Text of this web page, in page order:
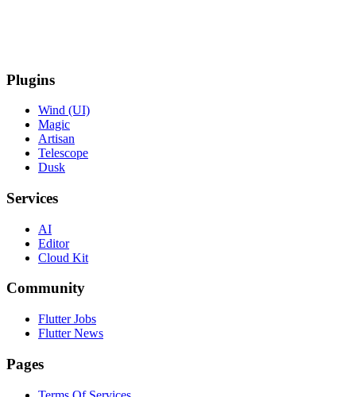
Plugins
Wind (UI)
Magic
Artisan
Telescope
Dusk
Services
AI
Editor
Cloud Kit
Community
Flutter Jobs
Flutter News
Pages